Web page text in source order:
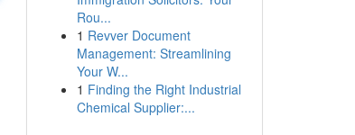
Rou...
1 Revver Document
Management: Streamlining
Your W...
1 Finding the Right Industrial
Chemical Supplier:...